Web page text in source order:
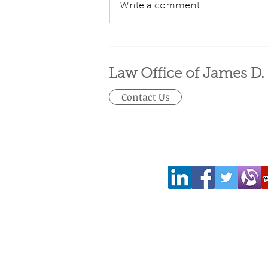
rises to $7,000
Write a comment...
Law Office of James
Contact Us